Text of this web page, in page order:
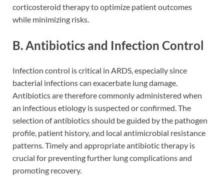
corticosteroid therapy to optimize patient outcomes
while minimizing risks.
B. Antibiotics and Infection Control
Infection control is critical in ARDS, especially since
bacterial infections can exacerbate lung damage.
Antibiotics are therefore commonly administered when
an infectious etiology is suspected or confirmed. The
selection of antibiotics should be guided by the pathogen
profile, patient history, and local antimicrobial resistance
patterns. Timely and appropriate antibiotic therapy is
crucial for preventing further lung complications and
promoting recovery.